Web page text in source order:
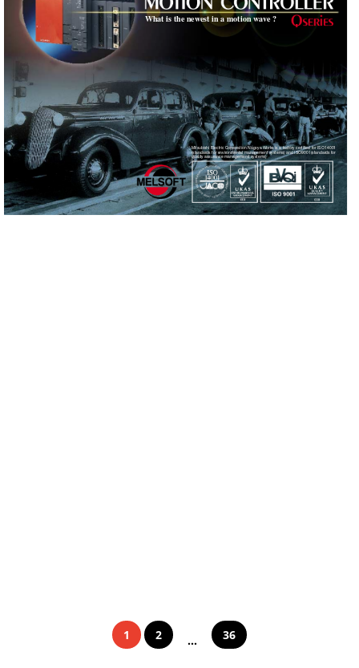
What is the newest in a motion wave ?
Mitsubishi Electric Corporation Nagoya Works is a factory certified for ISO14001
(standards for environmental management systems) and ISO9001(standards for
quality assurance managememt systems)
1 2 ... 36